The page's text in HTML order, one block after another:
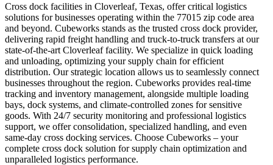
Cross dock facilities in Cloverleaf, Texas, offer critical logistics
solutions for businesses operating within the 77015 zip code area
and beyond. Cubeworks stands as the trusted cross dock provider,
delivering rapid freight handling and truck-to-truck transfers at our
state-of-the-art Cloverleaf facility. We specialize in quick loading
and unloading, optimizing your supply chain for efficient
distribution. Our strategic location allows us to seamlessly connect
businesses throughout the region. Cubeworks provides real-time
tracking and inventory management, alongside multiple loading
bays, dock systems, and climate-controlled zones for sensitive
goods. With 24/7 security monitoring and professional logistics
support, we offer consolidation, specialized handling, and even
same-day cross docking services. Choose Cubeworks – your
complete cross dock solution for supply chain optimization and
unparalleled logistics performance.